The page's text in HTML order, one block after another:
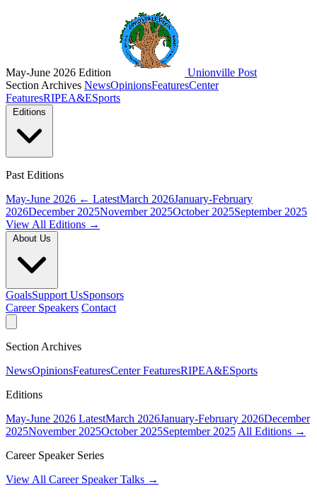
May-June 2026 Edition
Unionville Post
Section Archives NewsOpinionsFeaturesCenter
FeaturesRIPEA&ESports
Past Editions
May-June 2026 ← LatestMarch 2026January-February
2026December 2025November 2025October 2025September 2025
View All Editions →
GoalsSupport UsSponsors
Career Speakers Contact
Section Archives
NewsOpinionsFeaturesCenter FeaturesRIPEA&ESports
Editions
May-June 2026 LatestMarch 2026January-February 2026December
2025November 2025October 2025September 2025 All Editions →
Career Speaker Series
View All Career Speaker Talks →